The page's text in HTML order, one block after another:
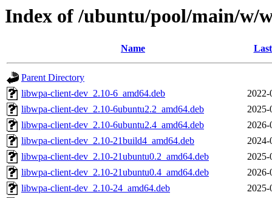
Index of /ubuntu/pool/main/w/
Name
Parent Directory
libwpa-client-dev_2.10-6_amd64.deb
2022-
libwpa-client-dev_2.10-6ubuntu2.2_amd64.deb
2025-
libwpa-client-dev_2.10-6ubuntu2.4_amd64.deb
2026-
libwpa-client-dev_2.10-21build4_amd64.deb
2024-
libwpa-client-dev_2.10-21ubuntu0.2_amd64.deb
2025-
libwpa-client-dev_2.10-21ubuntu0.4_amd64.deb
2026-
libwpa-client-dev_2.10-24_amd64.deb
2025-